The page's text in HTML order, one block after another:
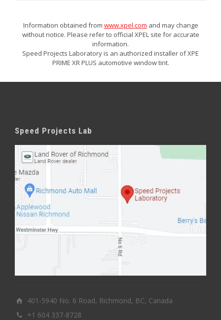
Information obtained from www.xpel.com and may change
without notice. Please refer to official XPEL site for accurate
information.
Speed Projects Laboratory is an authorized installer of XPE
PRIME XR PLUS automotive window tint.
Speed Projects Lab
401-5940 No. 6 Road, Richmond, BC, Canada
+1 604 337-8728